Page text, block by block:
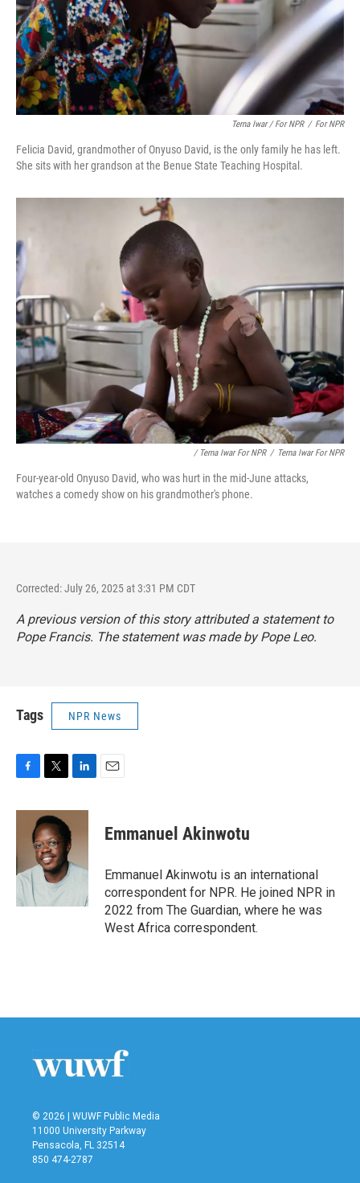
Terna Iwar / For NPR / For NPR
Felicia David, grandmother of Onyuso David, is the only family he has left.
She sits with her grandson at the Benue State Teaching Hospital.
/ Terna Iwar For NPR / Terna Iwar For NPR
Four-year-old Onyuso David, who was hurt in the mid-June attacks,
watches a comedy show on his grandmother's phone.
Corrected: July 26, 2025 at 3:31 PM CDT
A previous version of this story attributed a statement to
Pope Francis. The statement was made by Pope Leo.
Tags NPR News
c
o
o
k
i
t
t
e
r
n
e
I
Emmanuel Akinwotu
Emmanuel Akinwotu is an international
correspondent for NPR. He joined NPR in
2022 from The Guardian, where he was
West Africa correspondent.
© 2026 | WUWF Public Media
11000 University Parkway
Pensacola, FL 32514
850 474-2787